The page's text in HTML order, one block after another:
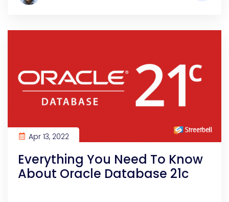
Apr 13, 2022
Everything You Need To Know
About Oracle Database 21c